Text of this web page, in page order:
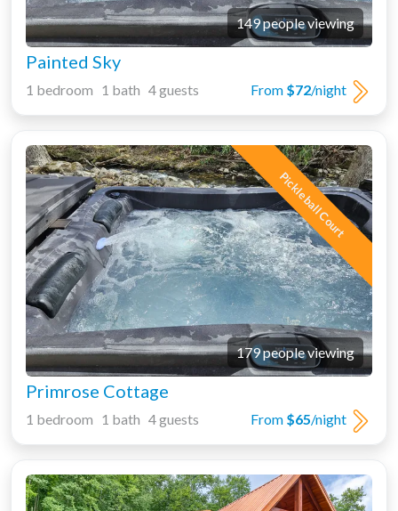
149 people viewing
Painted Sky
From $72/night
1 bedroom 1 bath 4 guests
Pickleball Court
179 people viewing
Primrose Cottage
From $65/night
1 bedroom 1 bath 4 guests